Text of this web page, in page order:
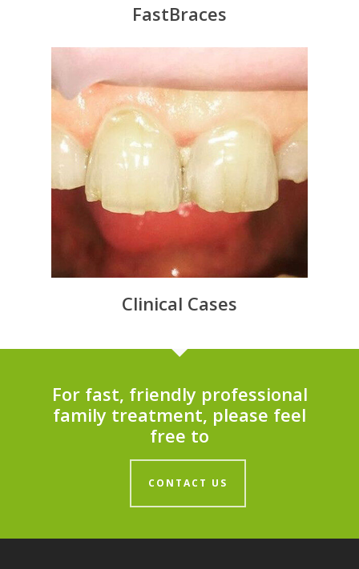
FastBraces
Clinical Cases
For fast, friendly professional
family treatment, please feel
free to
CONTACT US